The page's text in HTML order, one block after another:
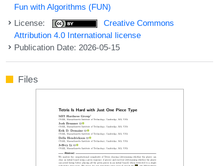
Fun with Algorithms (FUN)
License:
Creative Commons
Attribution 4.0 International license
Publication Date: 2026-05-15
Files